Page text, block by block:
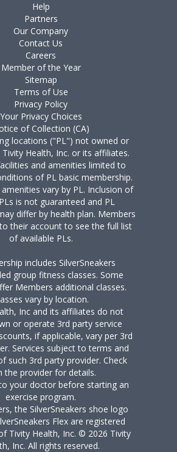
Help
Partners
Our Company
Contact Us
Careers
Member of the Year
Sitemap
Terms of Use
Privacy Policy
Your Privacy Choices
of Collection (CA)
locations ("PL") not owned or
Health, Inc. or its affiliates.
and amenities limited to
of PL basic membership.
vary by PL. Inclusion of
is not guaranteed and PL
differ by health plan. Members
their account to see the full list
of available PLs.
includes SilverSneakers
group fitness classes. Some
Members additional classes.
vary by location.
Inc and its affiliates do not
or operate 3rd party service
if applicable, vary per 3rd
Services subject to terms and
such 3rd party provider. Check
the provider for details.
your doctor before starting an
exercise program.
the SilverSneakers shoe logo
Flex are registered
Tivity Health, Inc. © 2026 Tivity
Inc. All rights reserved.